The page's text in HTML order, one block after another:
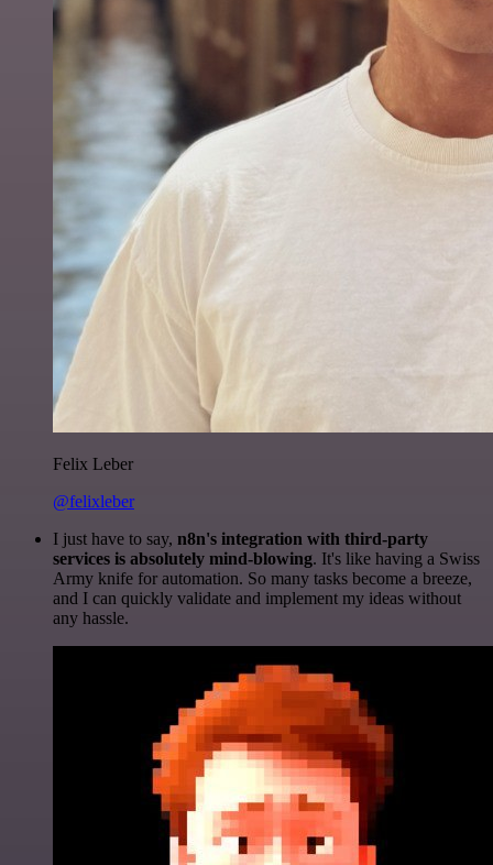
Felix Leber
@felixleber
I just have to say, n8n's integration with third-party
services is absolutely mind-blowing. It's like having a Swiss
Army knife for automation. So many tasks become a breeze,
and I can quickly validate and implement my ideas without
any hassle.